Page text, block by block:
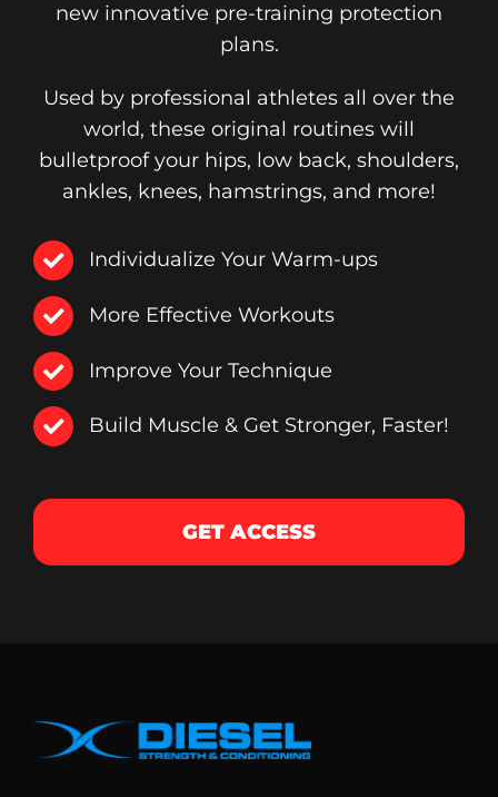
new innovative pre-training protection
plans.
Used by professional athletes all over the
world, these original routines will
bulletproof your hips, low back, shoulders,
ankles, knees, hamstrings, and more!
Individualize Your Warm-ups
More Effective Workouts
Improve Your Technique
Build Muscle & Get Stronger, Faster!
GET ACCESS